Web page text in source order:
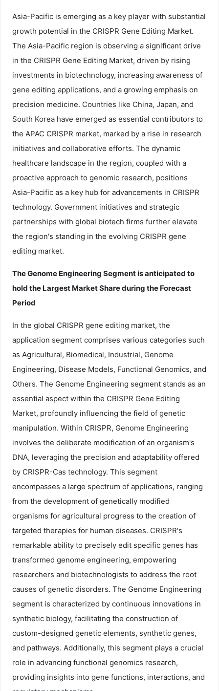
Asia-Pacific is emerging as a key player with substantial
growth potential in the CRISPR Gene Editing Market.
The Asia-Pacific region is observing a significant drive
in the CRISPR Gene Editing Market, driven by rising
investments in biotechnology, increasing awareness of
gene editing applications, and a growing emphasis on
precision medicine. Countries like China, Japan, and
South Korea have emerged as essential contributors to
the APAC CRISPR market, marked by a rise in research
initiatives and collaborative efforts. The dynamic
healthcare landscape in the region, coupled with a
proactive approach to genomic research, positions
Asia-Pacific as a key hub for advancements in CRISPR
technology. Government initiatives and strategic
partnerships with global biotech firms further elevate
the region's standing in the evolving CRISPR gene
editing market.
The Genome Engineering Segment is anticipated to
hold the Largest Market Share during the Forecast
Period
In the global CRISPR gene editing market, the
application segment comprises various categories such
as Agricultural, Biomedical, Industrial, Genome
Engineering, Disease Models, Functional Genomics, and
Others. The Genome Engineering segment stands as an
essential aspect within the CRISPR Gene Editing
Market, profoundly influencing the field of genetic
manipulation. Within CRISPR, Genome Engineering
involves the deliberate modification of an organism's
DNA, leveraging the precision and adaptability offered
by CRISPR-Cas technology. This segment
encompasses a large spectrum of applications, ranging
from the development of genetically modified
organisms for agricultural progress to the creation of
targeted therapies for human diseases. CRISPR's
remarkable ability to precisely edit specific genes has
transformed genome engineering, empowering
researchers and biotechnologists to address the root
causes of genetic disorders. The Genome Engineering
segment is characterized by continuous innovations in
synthetic biology, facilitating the construction of
custom-designed genetic elements, synthetic genes,
and pathways. Additionally, this segment plays a crucial
role in advancing functional genomics research,
providing insights into gene functions, interactions, and